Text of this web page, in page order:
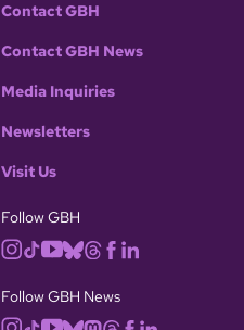
Contact GBH
Contact GBH News
Media Inquiries
Newsletters
Visit Us
Follow GBH
Follow GBH News